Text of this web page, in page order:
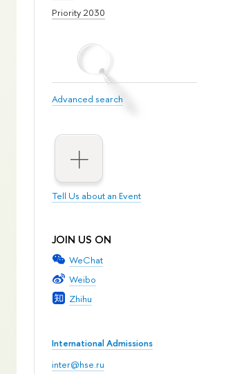
Priority 2030
Advanced search
Tell Us about an Event
JOIN US ON
WeChat
Weibo
Zhihu
International Admissions
inter@hse.ru